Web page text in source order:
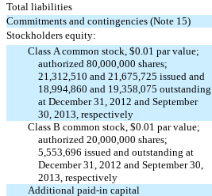
Total liabilities
Commitments and contingencies (Note 15)
Stockholders equity:
Class A common stock, $0.01 par value;
authorized 80,000,000 shares;
21,312,510 and 21,675,725 issued and
18,994,860 and 19,358,075 outstanding
at December 31, 2012 and September
30, 2013, respectively
Class B common stock, $0.01 par value;
authorized 20,000,000 shares;
5,553,696 issued and outstanding at
December 31, 2012 and September 30,
2013, respectively
Additional paid-in capital